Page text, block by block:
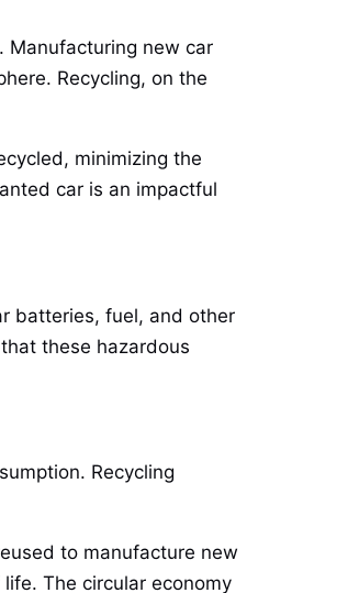
Manufacturing new car
Recycling, on the
minimizing the
car is an impactful
batteries, fuel, and other
these hazardous
Recycling
to manufacture new
The circular economy